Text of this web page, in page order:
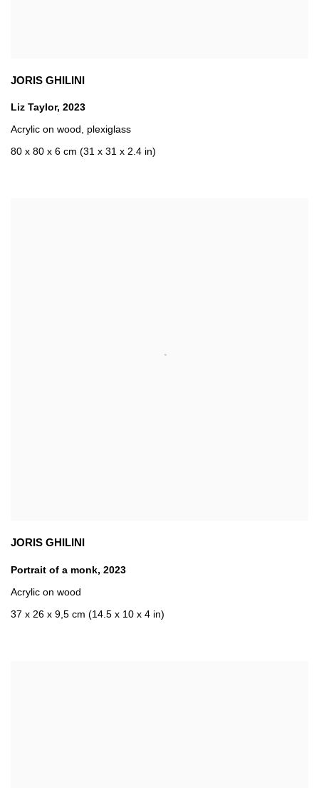
JORIS GHILINI
Liz Taylor, 2023
Acrylic on wood, plexiglass
80 x 80 x 6 cm (31 x 31 x 2.4 in)
JORIS GHILINI
Portrait of a monk, 2023
Acrylic on wood
37 x 26 x 9,5 cm (14.5 x 10 x 4 in)